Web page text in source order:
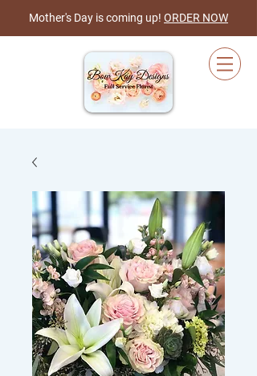
Mother's Day is coming up! ORDER NOW